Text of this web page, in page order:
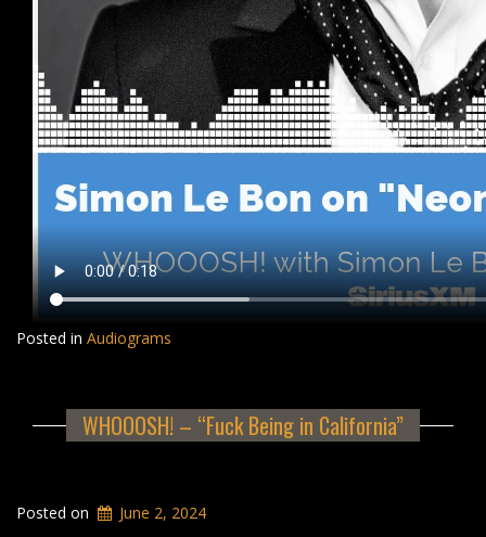
Posted in Audiograms
WHOOOSH! – “Fuck Being in California”
Posted on June 2, 2024